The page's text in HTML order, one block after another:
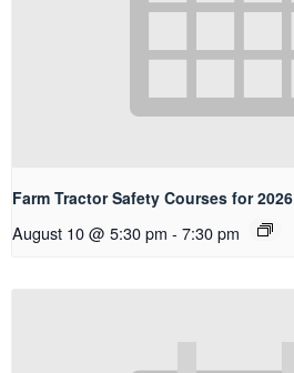
Farm Tractor Safety Courses for 2026
August 10 @ 5:30 pm - 7:30 pm